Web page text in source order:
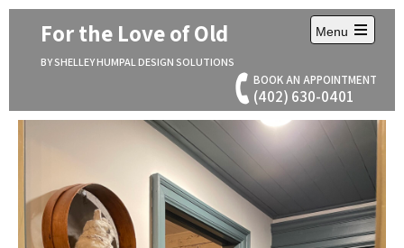
For the Love of Old
BY SHELLEY HUMPAL DESIGN SOLUTIONS
BOOK AN APPOINTMENT
(402) 630-0401
Menu